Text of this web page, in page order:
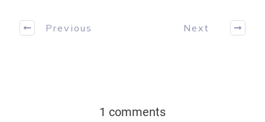
Previous Next
1 comments